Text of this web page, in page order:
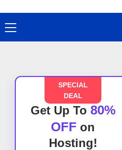
Primary
Menu
SPECIAL
DEAL
Get Up To 80%
OFF on
Hosting!